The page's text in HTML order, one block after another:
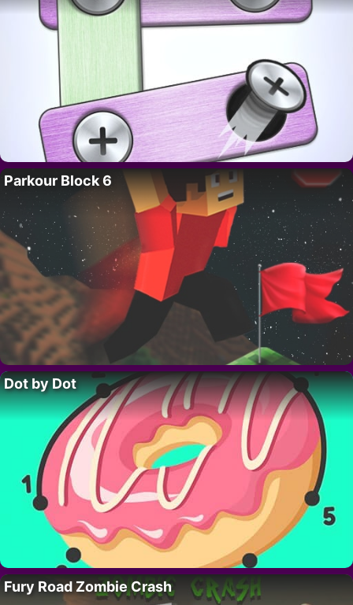
Parkour Block 6
Dot by Dot
Fury Road Zombie Crash